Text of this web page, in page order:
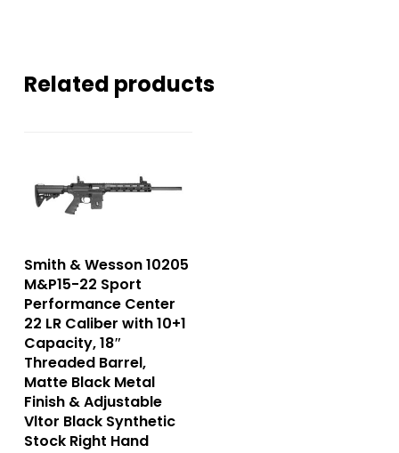
Related products
Smith & Wesson 10205
M&P15-22 Sport
Performance Center
22 LR Caliber with 10+1
Capacity, 18″
Threaded Barrel,
Matte Black Metal
Finish & Adjustable
Vltor Black Synthetic
Stock Right Hand